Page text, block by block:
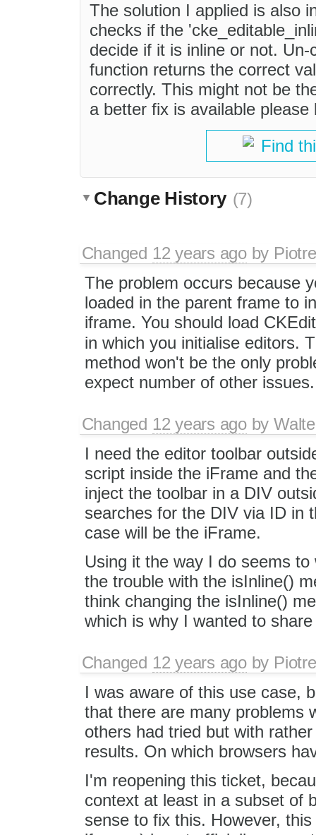
The solution I applied is also
checks if the
decide if it is inline or not.
function returns the correct
correctly. This might not be
a better fix is available please
Find
Change History (7)
Changed 12 years agoby
The problem occurs because
loaded in the parent frame to
iframe. You should load
in which you initialise editors.
method won't be the only
expect number of other issues.
Changed 12 years agoby
I need the editor toolbar
script inside the iFrame and
inject the toolbar in a DIV
searches for the DIV via ID in
case will be the iFrame.
Using it the way I do seems
the trouble with the isInline()
think changing the isInline()
which is why I wanted to
Changed 12 years agoby
I was aware of this use case,
that there are many problems
others had tried but with
results. On which browsers
I'm reopening this ticket,
context at least in a subset of
sense to fix this. However,